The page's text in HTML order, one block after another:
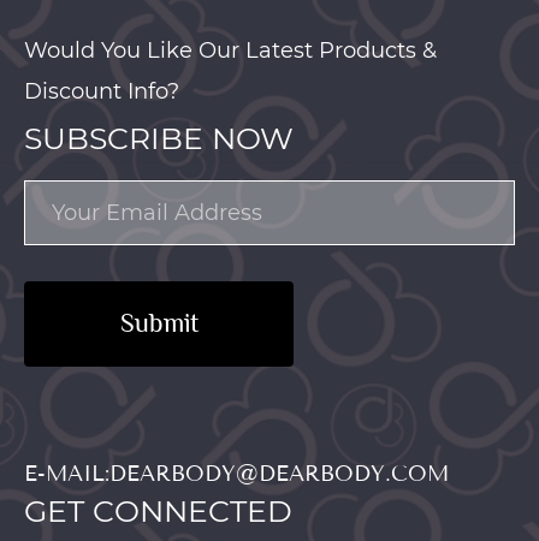
Would You Like Our Latest Products &
Discount Info?
SUBSCRIBE NOW
Submit
E-MAIL:DEARBODY@DEARBODY.COM
GET CONNECTED